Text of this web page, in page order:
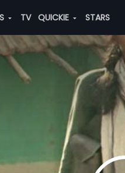
TV QUICKIE STARS